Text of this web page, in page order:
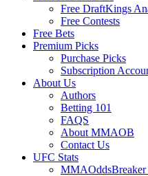
Free DraftKings
Free Contests
Free Bets
Premium Picks
Purchase Picks
Subscription
About Us
Authors
Betting 101
FAQS
About MMAOB
Contact Us
UFC Stats
MMAOddsBreaker